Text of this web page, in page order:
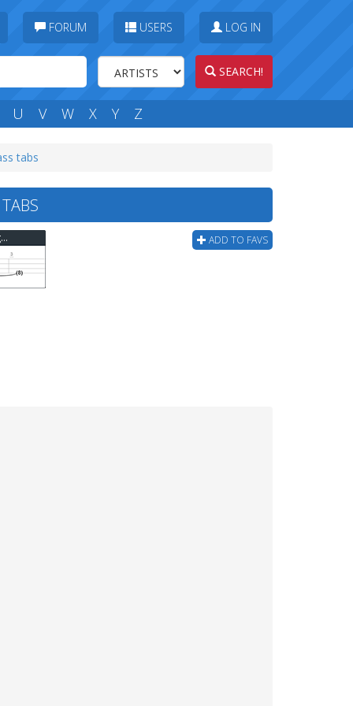
FORUM USERS LOG IN
SEARCH!
U V W X Y Z
tabs
ADD TO FAVS
Stuart Hamm - One Of The Crazy Parts Of "yang" Bass Tab